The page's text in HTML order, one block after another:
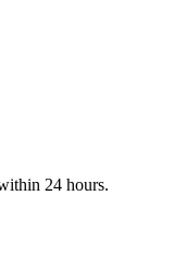
24 hours.